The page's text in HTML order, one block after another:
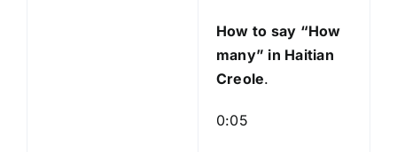
e
r
How to say “How
many” in Haitian
Creole.
0:05